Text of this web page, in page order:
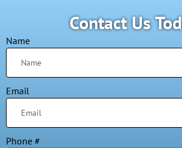
Contact Us
Name
Email
Phone #